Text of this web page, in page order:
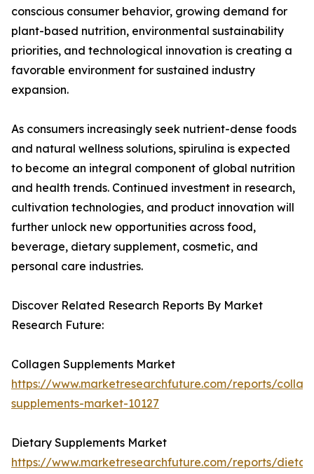
conscious consumer behavior, growing demand for
plant-based nutrition, environmental sustainability
priorities, and technological innovation is creating a
favorable environment for sustained industry
expansion.
As consumers increasingly seek nutrient-dense foods
and natural wellness solutions, spirulina is expected
to become an integral component of global nutrition
and health trends. Continued investment in research,
cultivation technologies, and product innovation will
further unlock new opportunities across food,
beverage, dietary supplement, cosmetic, and
personal care industries.
Discover Related Research Reports By Market
Research Future:
Collagen Supplements Market
https://www.marketresearchfuture.com/reports/
supplements-market-10127
Dietary Supplements Market
https://www.marketresearchfuture.com/reports/